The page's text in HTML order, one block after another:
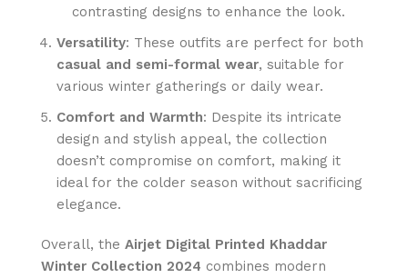
contrasting designs to enhance the look.
Versatility: These outfits are perfect for both
casual and semi-formal wear, suitable for
various winter gatherings or daily wear.
Comfort and Warmth: Despite its intricate
design and stylish appeal, the collection
doesn’t compromise on comfort, making it
ideal for the colder season without sacrificing
elegance.
Overall, the Airjet Digital Printed Khaddar
Winter Collection 2024 combines modern